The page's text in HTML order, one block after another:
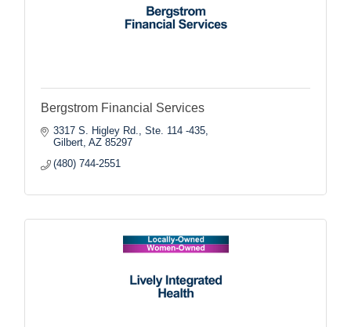
Bergstrom Financial Services
3317 S. Higley Rd., Ste. 114 -435
Gilbert AZ 85297
(480) 744-2551